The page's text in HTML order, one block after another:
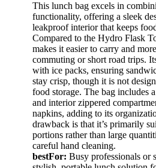
This lunch bag excels in
functionality, offering a sleek
leakproof interior that keeps
Compared to the Hydro Flask
makes it easier to carry and
commuting or short road trips.
with ice packs, ensuring
stay crisp, though it is not
food storage. The bag includes
and interior zippered
napkins, adding to its
drawback is that it’s primarily
portions rather than large
careful hand cleaning.
bestFor: Busy professionals or